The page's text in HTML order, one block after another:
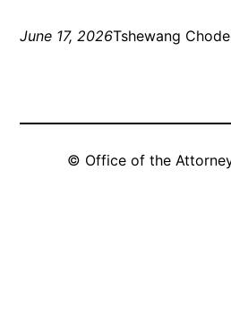
June 17, 2026Tshewang
© Office of the